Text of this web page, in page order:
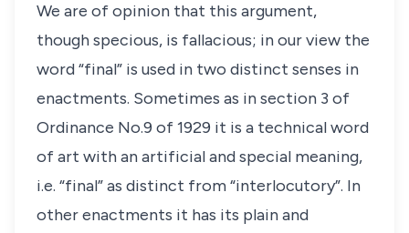
We are of opinion that this argument,
though specious, is fallacious; in our view the
word “final” is used in two distinct senses in
enactments. Sometimes as in section 3 of
Ordinance No.9 of 1929 it is a technical word
of art with an artificial and special meaning,
i.e. “final” as distinct from “interlocutory”. In
other enactments it has its plain and